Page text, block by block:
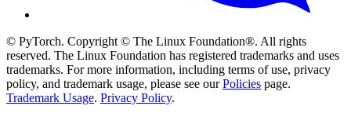
© PyTorch. Copyright © The Linux Foundation®. All rights
reserved. The Linux Foundation has registered trademarks and uses
trademarks. For more information, including terms of use, privacy
policy, and trademark usage, please see ourPolicies page.
Trademark Usage. Privacy Policy.